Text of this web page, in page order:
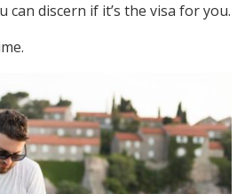
can discern if it’s the visa for you.